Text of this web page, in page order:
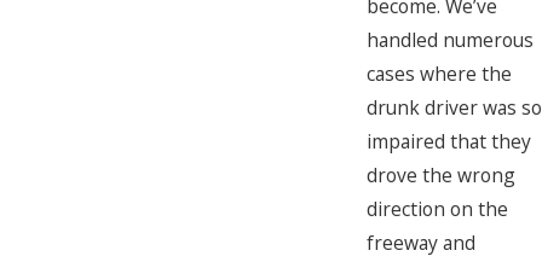
become. We’ve
handled numerous
cases where the
drunk driver was so
impaired that they
drove the wrong
direction on the
freeway and